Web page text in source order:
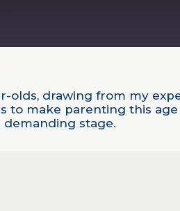
olds, drawing from my
to make parenting this
stage.